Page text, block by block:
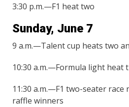
3:30 p.m.—F1 heat two
Sunday, June 7
9 a.m.—Talent cup heats two
10:30 a.m.—Formula light heat
11:30 a.m.—F1 two-seater race
raffle winners